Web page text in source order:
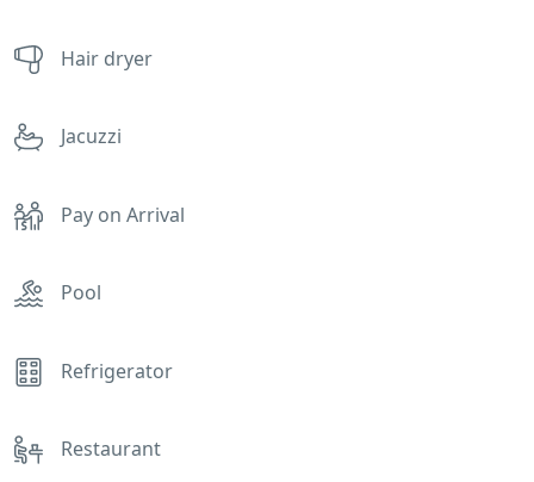
Hair dryer
Jacuzzi
Pay on Arrival
Pool
Refrigerator
Restaurant